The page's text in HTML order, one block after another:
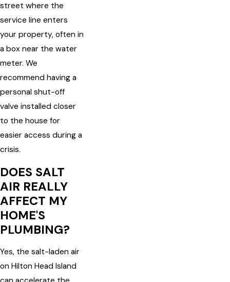
street where the
service line enters
your property, often in
a box near the water
meter. We
recommend having a
personal shut-off
valve installed closer
to the house for
easier access during a
crisis.
DOES SALT
AIR REALLY
AFFECT MY
HOME'S
PLUMBING?
Yes, the salt-laden air
on Hilton Head Island